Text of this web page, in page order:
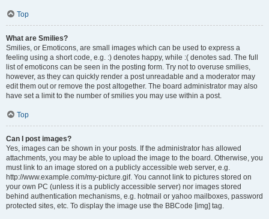
Top
What are Smilies?
Smilies, or Emoticons, are small images which can be used to express a
feeling using a short code, e.g. :) denotes happy, while :( denotes sad. The full
list of emoticons can be seen in the posting form. Try not to overuse smilies,
however, as they can quickly render a post unreadable and a moderator may
edit them out or remove the post altogether. The board administrator may also
have set a limit to the number of smilies you may use within a post.
Top
Can I post images?
Yes, images can be shown in your posts. If the administrator has allowed
attachments, you may be able to upload the image to the board. Otherwise, you
must link to an image stored on a publicly accessible web server, e.g.
http://www.example.com/my-picture.gif. You cannot link to pictures stored on
your own PC (unless it is a publicly accessible server) nor images stored
behind authentication mechanisms, e.g. hotmail or yahoo mailboxes, password
protected sites, etc. To display the image use the BBCode [img] tag.